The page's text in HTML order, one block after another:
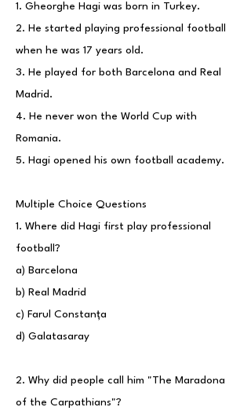
1. Gheorghe Hagi was born in Turkey.
2. He started playing professional football
when he was 17 years old.
3. He played for both Barcelona and Real
Madrid.
4. He never won the World Cup with
Romania.
5. Hagi opened his own football academy.
Multiple Choice Questions
1. Where did Hagi first play professional
football?
a) Barcelona
b) Real Madrid
c) Farul Constanța
d) Galatasaray
2. Why did people call him "The Maradona
of the Carpathians"?